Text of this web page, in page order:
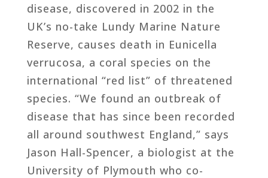
disease, discovered in 2002 in the
UK’s no-take Lundy Marine Nature
Reserve, causes death in Eunicella
verrucosa, a coral species on the
international “red list” of threatened
species. “We found an outbreak of
disease that has since been recorded
all around southwest England,” says
Jason Hall-Spencer, a biologist at the
University of Plymouth who co-